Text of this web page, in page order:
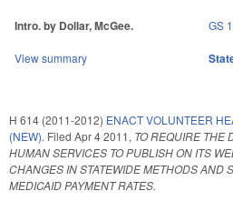
Intro. by Dollar, McGee. GS
View summary
H 614 (2011-2012) ENACT VOLUNTEER
(NEW). Filed Apr 4 2011, TO REQUIRE THE
HUMAN SERVICES TO PUBLISH ON ITS
CHANGES IN STATEWIDE METHODS AND
MEDICAID PAYMENT RATES.